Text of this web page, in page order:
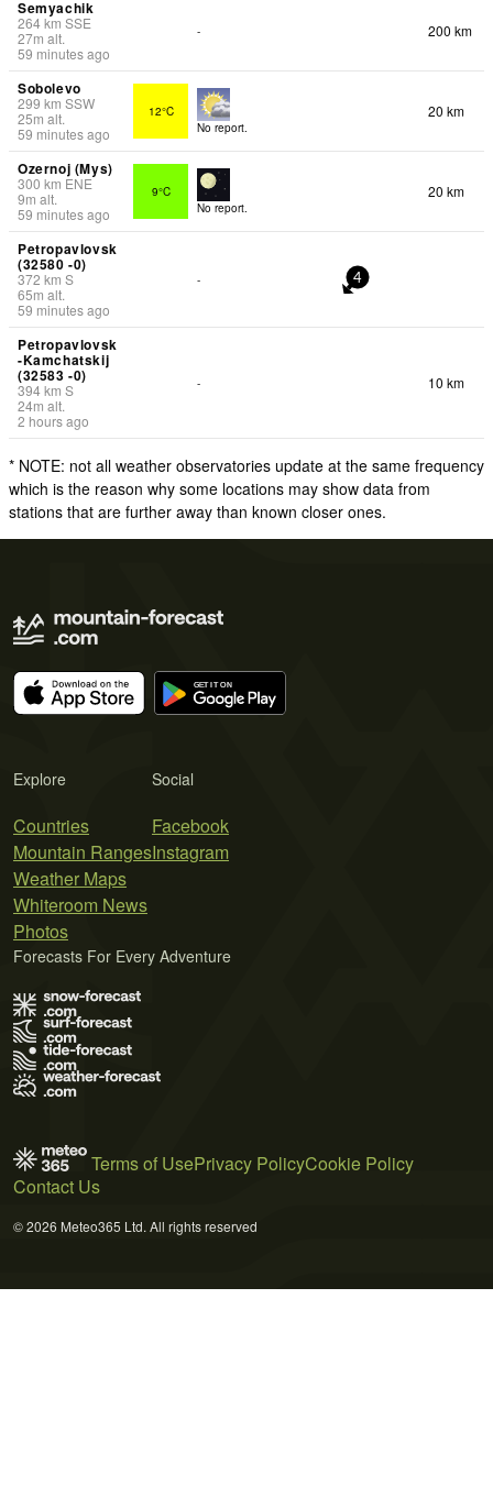
Semyachik
264km SSE
27m alt.
59 minutes ago
- 200 km
Sobolevo
299 km SSW
25m alt.
59 minutes ago
12°C
No report.
20 km
Ozernoj (Mys)
300 km ENE
9m alt.
59 minutes ago
9°C
No report.
20 km
Petropavlovsk
(32580 -0)
372 km S
65m alt.
59 minutes ago
- 4
Petropavlovsk
-Kamchatskij
(32583 -0)
394km S
24m alt.
2 hours ago
- 10 km
* NOTE: not all weather observatories update at the same frequency
which is the reason why some locations may show data from
stations that are further away than known closer ones.
Explore
Countries
Mountain Ranges
Weather Maps
Whiteroom News
Photos
Social
Facebook
Instagram
Forecasts For Every Adventure
Terms of UsePrivacy PolicyCookie Policy
Contact Us
© 2026 Meteo365 Ltd. All rights reserved